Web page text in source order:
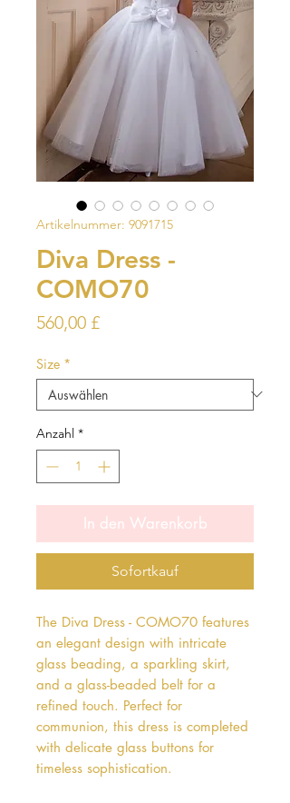
Artikelnummer: 9091715
Diva Dress -
COMO70
560,00 £Preis
Size *
Anzahl *
In den Warenkorb
Sofortkauf
The Diva Dress - COMO70 features
an elegant design with intricate
glass beading, a sparkling skirt,
and a glass-beaded belt for a
refined touch. Perfect for
communion, this dress is completed
with delicate glass buttons for
timeless sophistication.